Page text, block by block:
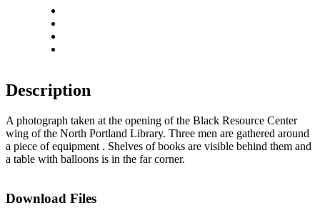
Description
A photograph taken at the opening of the Black Resource Center
wing of the North Portland Library. Three men are gathered around
a piece of equipment . Shelves of books are visible behind them and
a table with balloons is in the far corner.
Download Files